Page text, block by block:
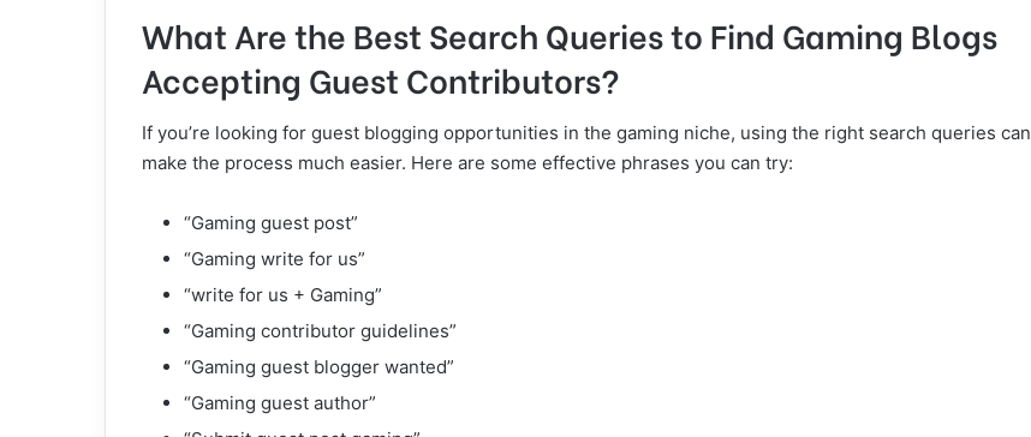
What Are the Best Search Queries to Find Gaming Blogs
Accepting Guest Contributors?
If you’re looking for guest blogging opportunities in the gaming niche, using the right search queries can
make the process much easier. Here are some effective phrases you can try:
“Gaming guest post”
“Gaming write for us”
“write for us + Gaming”
“Gaming contributor guidelines”
“Gaming guest blogger wanted”
“Gaming guest author”